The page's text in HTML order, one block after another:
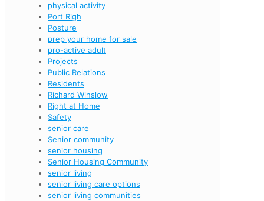
physical activity
Port Righ
Posture
prep your home for sale
pro-active adult
Projects
Public Relations
Residents
Richard Winslow
Right at Home
Safety
senior care
Senior community
senior housing
Senior Housing Community
senior living
senior living care options
senior living communities